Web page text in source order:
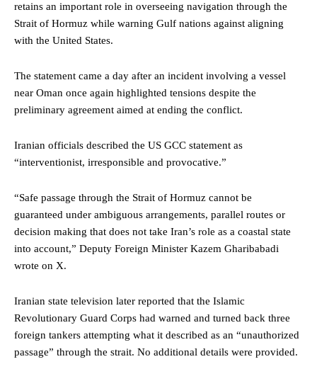
retains an important role in overseeing navigation through the
Strait of Hormuz while warning Gulf nations against aligning
with the United States.
The statement came a day after an incident involving a vessel
near Oman once again highlighted tensions despite the
preliminary agreement aimed at ending the conflict.
Iranian officials described the US GCC statement as
“interventionist, irresponsible and provocative.”
“Safe passage through the Strait of Hormuz cannot be
guaranteed under ambiguous arrangements, parallel routes or
decision making that does not take Iran’s role as a coastal state
into account,” Deputy Foreign Minister Kazem Gharibabadi
wrote on X.
Iranian state television later reported that the Islamic
Revolutionary Guard Corps had warned and turned back three
foreign tankers attempting what it described as an “unauthorized
passage” through the strait. No additional details were provided.